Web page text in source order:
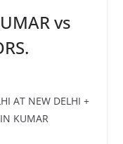
vs
AT NEW DELHI +
KUMAR